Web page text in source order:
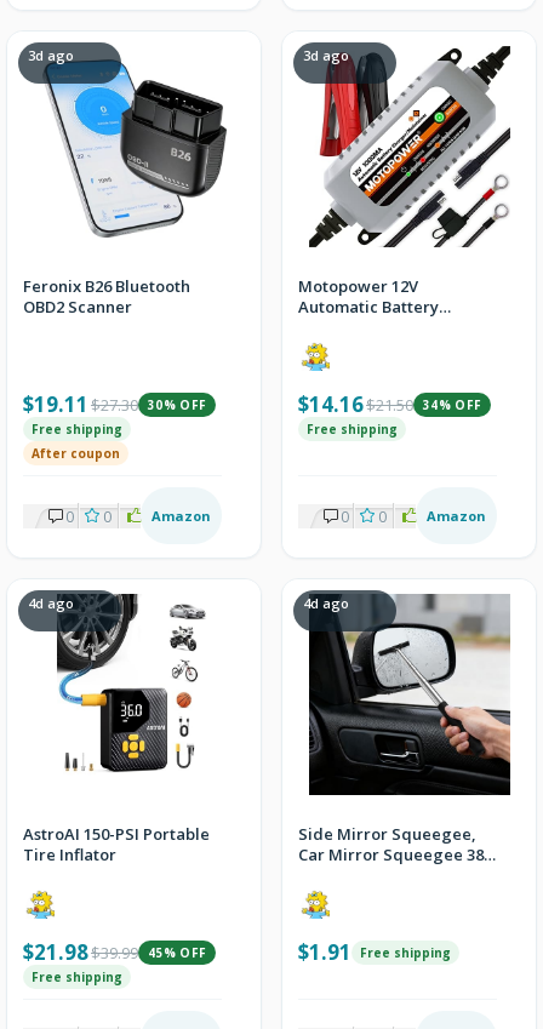
3d ago
Feronix B26 Bluetooth
OBD2 Scanner
$19.11 $27.30 30% OFF
Free shipping
After coupon
0 0 1Amazon
3d ago
Motopower 12V
Automatic Battery
$14.16$21.50 34% OFF
Free shipping
0 0 2Amazon
4d ago
AstroAI 150-PSI Portable
Tire Inflator
$21.98$39.99
45% OFF
Free shipping
4d ago
Side Mirror Squeegee,
Car Mirror Squeegee 38.6
$1.91 Free shipping